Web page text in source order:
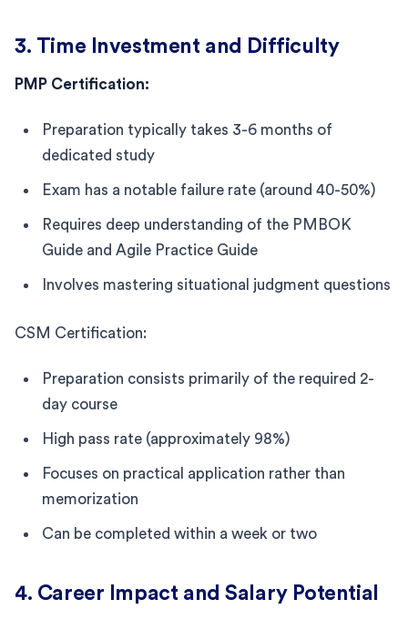
3. Time Investment and Difficulty
PMP Certification:
Preparation typically takes 3-6 months of
dedicated study
Exam has a notable failure rate (around 40-50%)
Requires deep understanding of the PMBOK
Guide and Agile Practice Guide
Involves mastering situational judgment questions
CSM Certification:
Preparation consists primarily of the required 2-
day course
High pass rate (approximately 98%)
Focuses on practical application rather than
memorization
Can be completed within a week or two
4. Career Impact and Salary Potential